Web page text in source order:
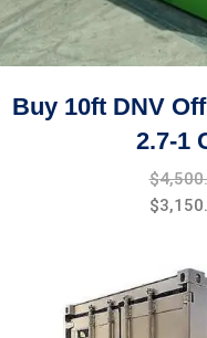
Buy 10ft DNV
2.7-1
$
$